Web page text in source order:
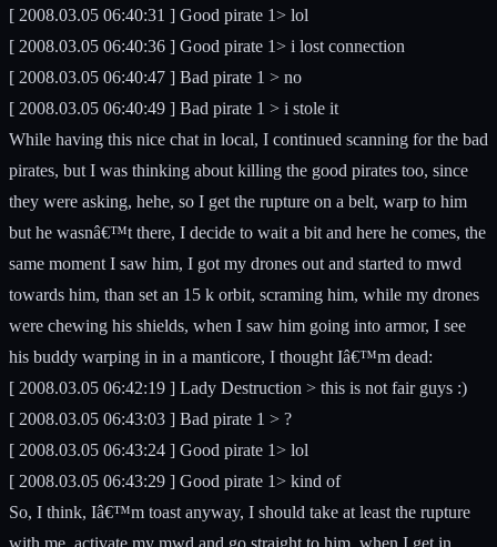
[ 2008.03.05 06:40:31 ] Good pirate 1> lol
[ 2008.03.05 06:40:36 ] Good pirate 1> i lost connection
[ 2008.03.05 06:40:47 ] Bad pirate 1 > no
[ 2008.03.05 06:40:49 ] Bad pirate 1 > i stole it
While having this nice chat in local, I continued scanning for the bad
pirates, but I was thinking about killing the good pirates too, since
they were asking, hehe, so I get the rupture on a belt, warp to him
but he wasnâ€™t there, I decide to wait a bit and here he comes, the
same moment I saw him, I got my drones out and started to mwd
towards him, than set an 15 k orbit, scraming him, while my drones
were chewing his shields, when I saw him going into armor, I see
his buddy warping in in a manticore, I thought Iâ€™m dead:
[ 2008.03.05 06:42:19 ] Lady Destruction > this is not fair guys :)
[ 2008.03.05 06:43:03 ] Bad pirate 1 > ?
[ 2008.03.05 06:43:24 ] Good pirate 1> lol
[ 2008.03.05 06:43:29 ] Good pirate 1> kind of
So, I think, Iâ€™m toast anyway, I should take at least the rupture
with me, activate my mwd and go straight to him, when I get in